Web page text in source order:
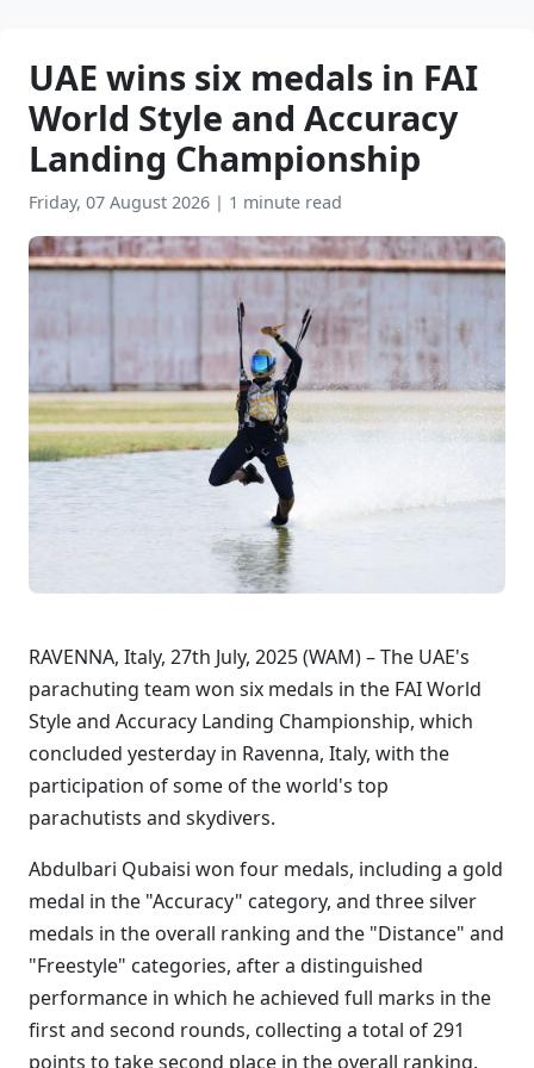
UAE wins six medals in FAI
World Style and Accuracy
Landing Championship
Friday, 07 August 2026 | 1 minute read
RAVENNA, Italy, 27th July, 2025 (WAM) – The UAE's
parachuting team won six medals in the FAI World
Style and Accuracy Landing Championship, which
concluded yesterday in Ravenna, Italy, with the
participation of some of the world's top
parachutists and skydivers.
Abdulbari Qubaisi won four medals, including a gold
medal in the "Accuracy" category, and three silver
medals in the overall ranking and the "Distance" and
"Freestyle" categories, after a distinguished
performance in which he achieved full marks in the
first and second rounds, collecting a total of 291
points to take second place in the overall ranking.